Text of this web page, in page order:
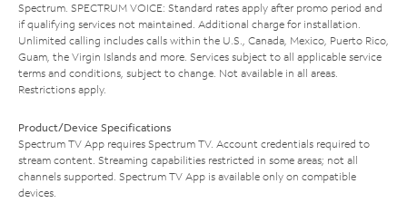
Spectrum. SPECTRUM VOICE: Standard rates apply after promo period and
if qualifying services not maintained. Additional charge for installation.
Unlimited calling includes calls within the U.S., Canada, Mexico, Puerto Rico,
Guam, the Virgin Islands and more. Services subject to all applicable service
terms and conditions, subject to change. Not available in all areas.
Restrictions apply.
Product/Device Specifications
Spectrum TV App requires Spectrum TV. Account credentials required to
stream content. Streaming capabilities restricted in some areas; not all
channels supported. Spectrum TV App is available only on compatible
devices.